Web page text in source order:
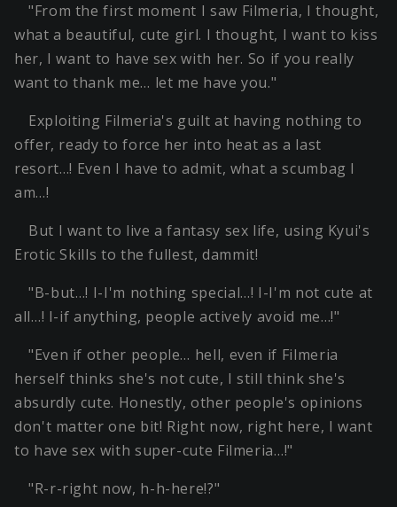
"From the first moment I saw Filmeria, I thought,
what a beautiful, cute girl. I thought, I want to kiss
her, I want to have sex with her. So if you really
want to thank me… let me have you."
Exploiting Filmeria's guilt at having nothing to
offer, ready to force her into heat as a last
resort…! Even I have to admit, what a scumbag I
am…!
But I want to live a fantasy sex life, using Kyui's
Erotic Skills to the fullest, dammit!
"B-but…! I-I'm nothing special…! I-I'm not cute at
all…! I-if anything, people actively avoid me…!"
"Even if other people… hell, even if Filmeria
herself thinks she's not cute, I still think she's
absurdly cute. Honestly, other people's opinions
don't matter one bit! Right now, right here, I want
to have sex with super-cute Filmeria…!"
"R-r-right now, h-h-here!?"